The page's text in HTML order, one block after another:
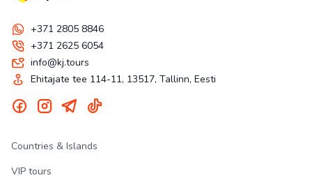
+371 2805 8846
+371 2625 6054
info@kj.tours
Ehitajate tee 114-11, 13517, Tallinn, Eesti
Countries & Islands
VIP tours